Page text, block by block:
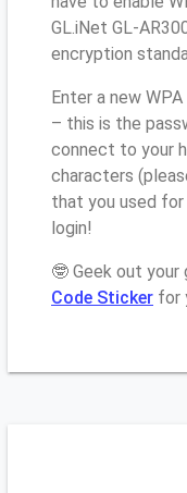
GL.iNet GL-
encryption
Enter a new
– this is the
connect to your
characters
that you used for
login!
🤓 Geek out your
Code Sticker for